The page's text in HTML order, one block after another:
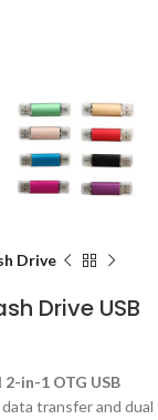
Drive
Drive USB
in-1 OTG USB
transfer and dual